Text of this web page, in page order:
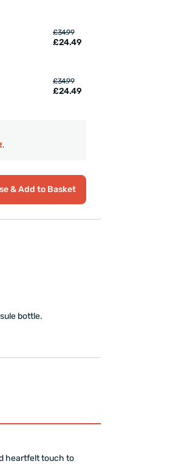
£34.99
£24.49
£34.99
£24.49
.
& Add to Basket
bottle.
heartfelt touch to